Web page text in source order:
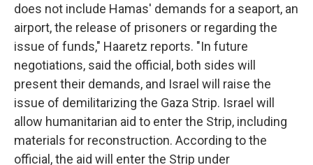
does not include Hamas' demands for a seaport, an
airport, the release of prisoners or regarding the
issue of funds," Haaretz reports. "In future
negotiations, said the official, both sides will
present their demands, and Israel will raise the
issue of demilitarizing the Gaza Strip. Israel will
allow humanitarian aid to enter the Strip, including
materials for reconstruction. According to the
official, the aid will enter the Strip under